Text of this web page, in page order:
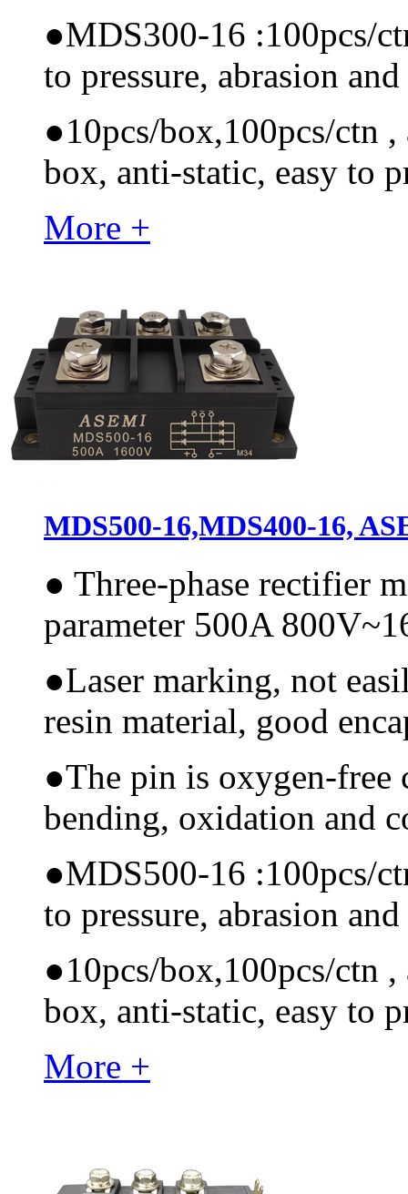
●MDS300-16 :100pcs/
to pressure, abrasion
●10pcs/box,100pcs/ctn
box, anti-static, easy to
More +
MDS500-16,MDS400-16,
● Three-phase rectifier
parameter 500A
●Laser marking, not
resin material, good
●The pin is oxygen-free
bending, oxidation and
●MDS500-16 :100pcs/
to pressure, abrasion
●10pcs/box,100pcs/ctn
box, anti-static, easy to
More +